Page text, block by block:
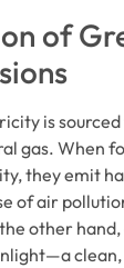
of
is sourced
gas. When
they emit
of air
other